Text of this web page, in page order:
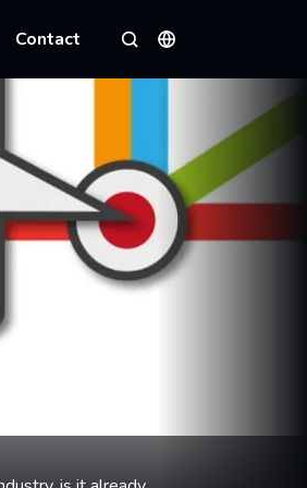
Contact
Rechercher
Langues